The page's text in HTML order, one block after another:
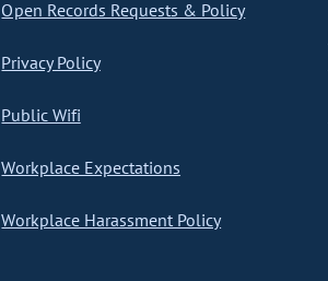
Open Records Requests & Policy
Privacy Policy
Public Wifi
Workplace Expectations
Workplace Harassment Policy